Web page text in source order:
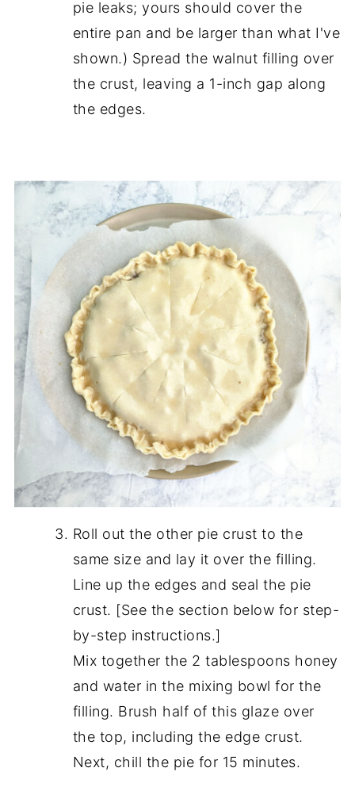
pie leaks; yours should cover the
entire pan and be larger than what I've
shown.) Spread the walnut filling over
the crust, leaving a 1-inch gap along
the edges.
Roll out the other pie crust to the
same size and lay it over the filling.
Line up the edges and seal the pie
crust. [See the section below for step-
by-step instructions.]
Mix together the 2 tablespoons honey
and water in the mixing bowl for the
filling. Brush half of this glaze over
the top, including the edge crust.
Next, chill the pie for 15 minutes.